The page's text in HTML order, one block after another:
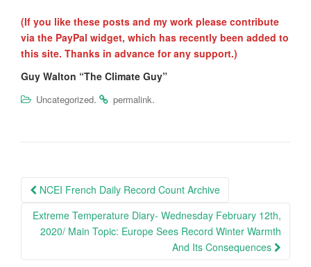
(If you like these posts and my work please contribute
via the PayPal widget, which has recently been added to
this site. Thanks in advance for any support.)
Guy Walton “The Climate Guy”
Uncategorized. permalink.
Post
navigation
NCEI French Daily Record Count Archive
Extreme Temperature Diary- Wednesday February 12th,
2020/ Main Topic: Europe Sees Record Winter Warmth
And Its Consequences